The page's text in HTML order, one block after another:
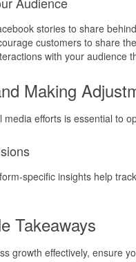
stories to share
customers to share
with your audience
Making
efforts is essential to
specific insights help
Takeaways
growth effectively, ensure